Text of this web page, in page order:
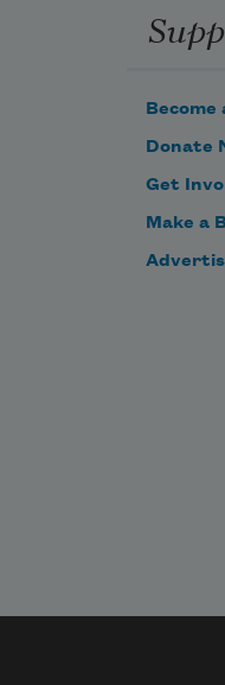
Become
Donate
Get
Make a